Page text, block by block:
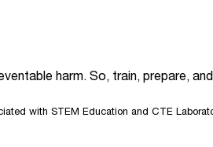
harm. So, train, prepare,
with STEM Education and CTE